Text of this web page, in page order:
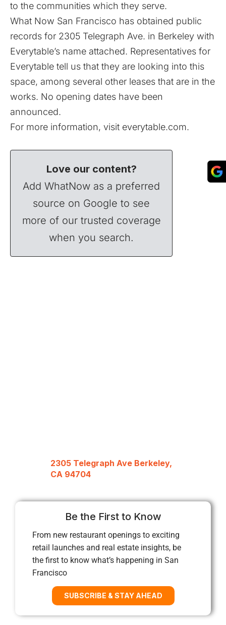
to the communities which they serve.
What Now San Francisco has obtained public
records for 2305 Telegraph Ave. in Berkeley with
Everytable’s name attached. Representatives for
Everytable tell us that they are looking into this
space, among several other leases that are in the
works. No opening dates have been
announced.
For more information, visit everytable.com.
Love our content?
Add WhatNow as a preferred
source on Google to see
more of our trusted coverage
when you search.
2305 Telegraph Ave Berkeley,
CA 94704
Be the First to Know
From new restaurant openings to exciting
retail launches and real estate insights, be
the first to know what’s happening in San
Francisco
SUBSCRIBE & STAY AHEAD